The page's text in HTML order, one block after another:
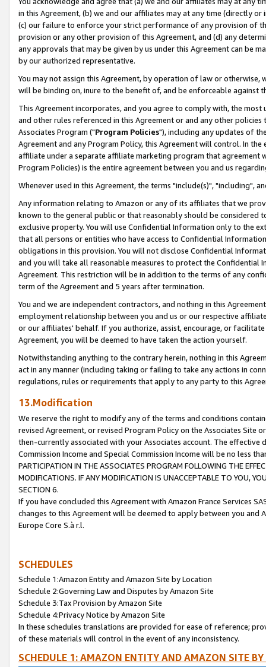
in this Agreement, (b) we and our affiliates may at any time (directly
(c) our failure to enforce your strict performance of any provision of
provision or any other provision of this Agreement, and (d) any
any approvals that may be given by us under this Agreement can be
by our authorized representative.
You may not assign this Agreement, by operation of law or
will be binding on, inure to the benefit of, and be enforceable against
This Agreement incorporates, and you agree to comply with, the
and other rules referenced in this Agreement or and any other
Associates Program ("Program Policies"), including any updates of
Agreement and any Program Policy, this Agreement will control. In
affiliate under a separate affiliate marketing program that agreement
Program Policies) is the entire agreement between you and us
Whenever used in this Agreement, the terms "include(s)", "including",
Any information relating to Amazon or any of its affiliates that we
known to the general public or that reasonably should be considered
exclusive property. You will use Confidential Information only to the
that all persons or entities who have access to Confidential
obligations in this provision. You will not disclose Confidential
and you will take all reasonable measures to protect the Confidential
Agreement. This restriction will be in addition to the terms of any
term of the Agreement and 5 years after termination.
You and we are independent contractors, and nothing in this
employment relationship between you and us or our respective
or our affiliates' behalf. If you authorize, assist, encourage, or
Agreement, you will be deemed to have taken the action yourself.
Notwithstanding anything to the contrary herein, nothing in this
act in any manner (including taking or failing to take any actions in
regulations, rules or requirements that apply to any party to this
13.Modification
We reserve the right to modify any of the terms and conditions
revised Agreement, or revised Program Policy on the Associates
then-currently associated with your Associates account. The
Commission Income and Special Commission Income will be no less
PARTICIPATION IN THE ASSOCIATES PROGRAM FOLLOWING THE
MODIFICATIONS. IF ANY MODIFICATION IS UNACCEPTABLE TO YOU,
SECTION 6.
If you have concluded this Agreement with Amazon France Services
changes to this Agreement will be deemed to apply between you and
Europe Core S.à r.l.
SCHEDULES
Schedule 1:Amazon Entity and Amazon Site by Location
Schedule 2:Governing Law and Disputes by Amazon Site
Schedule 3:Tax Provision by Amazon Site
Schedule 4:Privacy Notice by Amazon Site
In these schedules translations are provided for ease of reference;
of these materials will control in the event of any inconsistency.
SCHEDULE 1: AMAZON ENTITY AND AMAZON SITE